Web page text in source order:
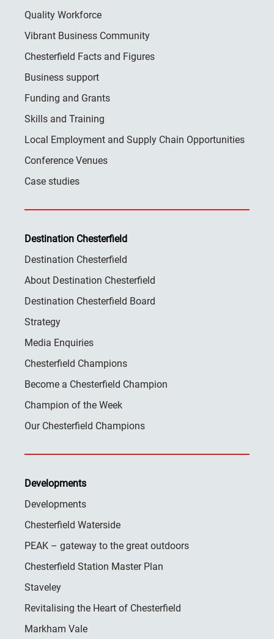
Quality Workforce
Vibrant Business Community
Chesterfield Facts and Figures
Business support
Funding and Grants
Skills and Training
Local Employment and Supply Chain Opportunities
Conference Venues
Case studies
Destination Chesterfield
Destination Chesterfield
About Destination Chesterfield
Destination Chesterfield Board
Strategy
Media Enquiries
Chesterfield Champions
Become a Chesterfield Champion
Champion of the Week
Our Chesterfield Champions
Developments
Developments
Chesterfield Waterside
PEAK – gateway to the great outdoors
Chesterfield Station Master Plan
Staveley
Revitalising the Heart of Chesterfield
Markham Vale